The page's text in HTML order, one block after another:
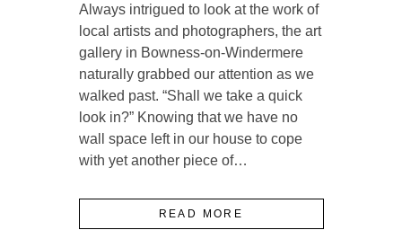
Always intrigued to look at the work of
local artists and photographers, the art
gallery in Bowness-on-Windermere
naturally grabbed our attention as we
walked past. “Shall we take a quick
look in?” Knowing that we have no
wall space left in our house to cope
with yet another piece of…
READ MORE